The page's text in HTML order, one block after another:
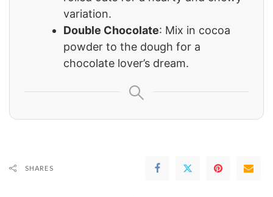
variation.
Double Chocolate: Mix in cocoa
powder to the dough for a
chocolate lover’s dream.
SHARES